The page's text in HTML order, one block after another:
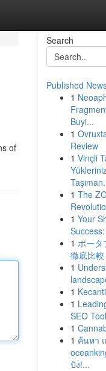
of
Search
Published
1
Buyi...
1
Review
1 Vinçli
1 The
1 Your
1 ポータ
徹底比
1
1
1
SEO
1
1 ค้นหา
ปัง!...